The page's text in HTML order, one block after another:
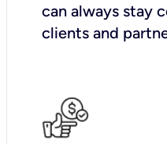
can always stay
clients and